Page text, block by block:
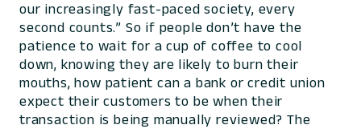
our increasingly fast-paced society, every
second counts.” So if people don’t have the
patience to wait for a cup of coffee to cool
down, knowing they are likely to burn their
mouths, how patient can a bank or credit union
expect their customers to be when their
transaction is being manually reviewed? The